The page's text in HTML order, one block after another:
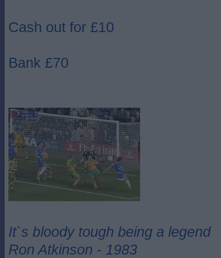
Cash out for £10
Bank £70
It`s bloody tough being a legend
Ron Atkinson - 1983